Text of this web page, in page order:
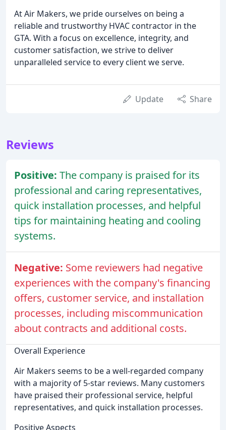
At Air Makers, we pride ourselves on being a
reliable and trustworthy HVAC contractor in the
GTA. With a focus on excellence, integrity, and
customer satisfaction, we strive to deliver
unparalleled service to every client we serve.
Update Share
Reviews
Positive: The company is praised for its
professional and caring representatives,
quick installation processes, and helpful
tips for maintaining heating and cooling
systems.
Negative: Some reviewers had negative
experiences with the company's financing
offers, customer service, and installation
processes, including miscommunication
about contracts and additional costs.
Overall Experience
Air Makers seems to be a well-regarded company
with a majority of 5-star reviews. Many customers
have praised their professional service, helpful
representatives, and quick installation processes.
Positive Aspects